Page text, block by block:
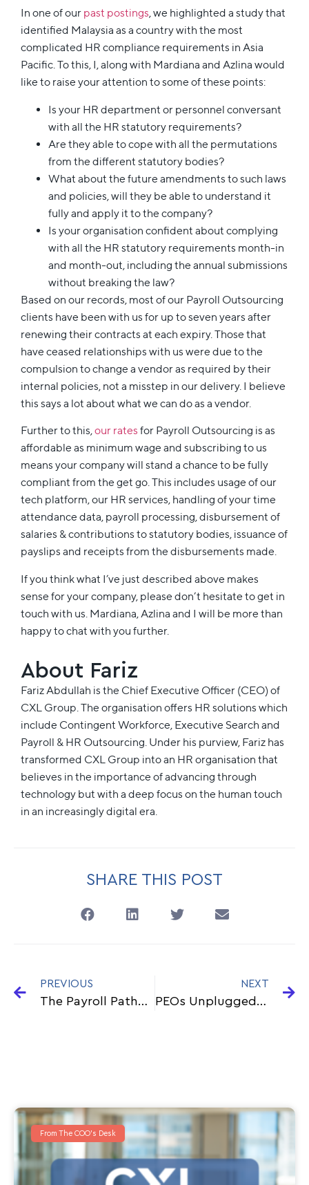
In one of our past postings, we highlighted a study that
identified Malaysia as a country with the most
complicated HR compliance requirements in Asia
Pacific. To this, I, along with Mardiana and Azlina would
like to raise your attention to some of these points:
Is your HR department or personnel conversant
with all the HR statutory requirements?
Are they able to cope with all the permutations
from the different statutory bodies?
What about the future amendments to such laws
and policies, will they be able to understand it
fully and apply it to the company?
Is your organisation confident about complying
with all the HR statutory requirements month-in
and month-out, including the annual submissions
without breaking the law?
Based on our records, most of our Payroll Outsourcing
clients have been with us for up to seven years after
renewing their contracts at each expiry. Those that
have ceased relationships with us were due to the
compulsion to change a vendor as required by their
internal policies, not a misstep in our delivery. I believe
this says a lot about what we can do as a vendor.
Further to this,our rates for Payroll Outsourcing is as
affordable as minimum wage and subscribing to us
means your company will stand a chance to be fully
compliant from the get go. This includes usage of our
tech platform, our HR services, handling of your time
attendance data, payroll processing, disbursement of
salaries & contributions to statutory bodies, issuance of
payslips and receipts from the disbursements made.
If you think what I’ve just described above makes
sense for your company, please don’t hesitate to get in
touch with us. Mardiana, Azlina and I will be more than
happy to chat with you further.
About Fariz
FarizAbdullah is the Chief Executive Officer (CEO) of
CXL Group. The organisation offers HR solutions which
include Contingent Workforce, Executive Search and
Payroll & HR Outsourcing. Under his purview, Fariz has
transformed CXL Group into an HR organisation that
believes in the importance of advancing through
technology but with a deep focus on the human touch
in an increasingly digital era.
SHARE THIS POST
PREVIOUS
The Payroll Pathfinder: A Day In The Life As Cxl’s Head Of Payroll Outsourcing
NEXT
PEOs Unplugged: Your Supercharged HR Dream Team
From The COO's Desk